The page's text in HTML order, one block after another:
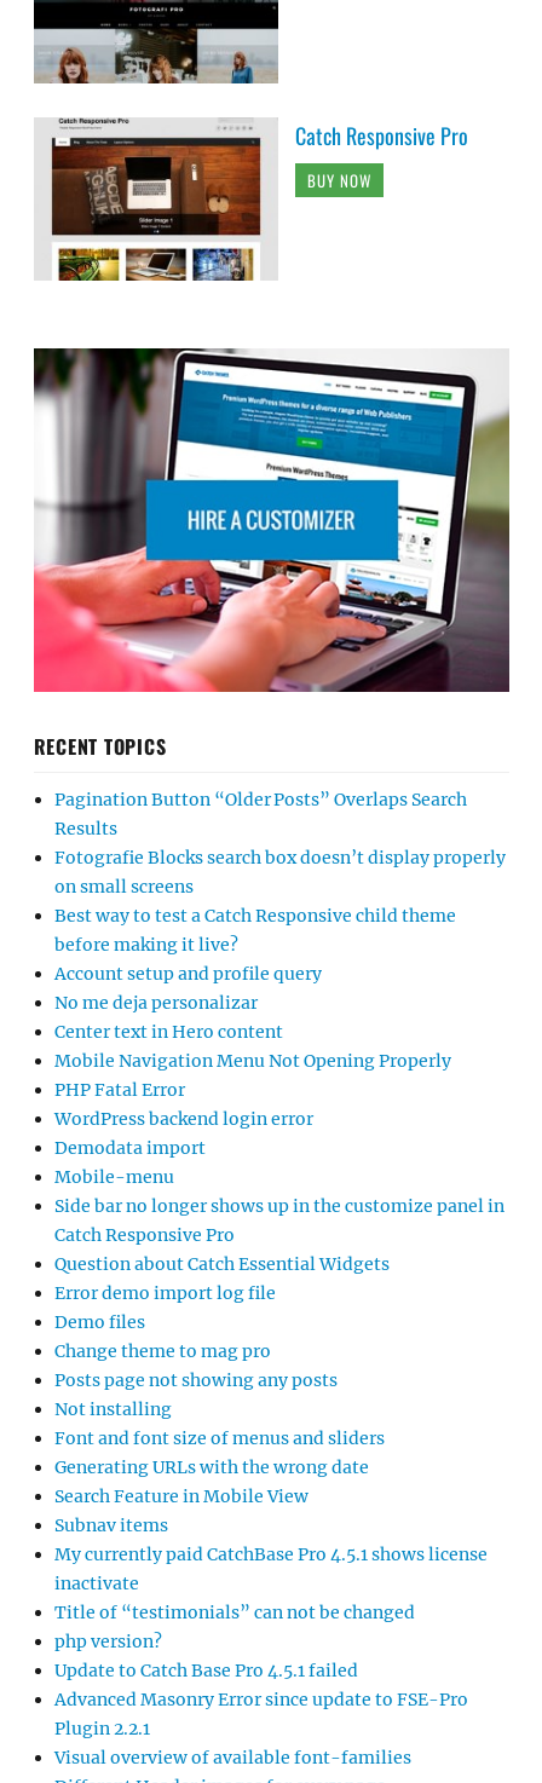
Catch Responsive Pro
BUY NOW
RECENT TOPICS
Pagination Button “Older Posts” Overlaps Search
Results
Fotografie Blocks search box doesn’t display properly
on small screens
Best way to test a Catch Responsive child theme
before making it live?
Account setup and profile query
No me deja personalizar
Center text in Hero content
Mobile Navigation Menu Not Opening Properly
PHP Fatal Error
WordPress backend login error
Demodata import
Mobile-menu
Side bar no longer shows up in the customize panel in
Catch Responsive Pro
Question about Catch Essential Widgets
Error demo import log file
Demo files
Change theme to mag pro
Posts page not showing any posts
Not installing
Font and font size of menus and sliders
Generating URLs with the wrong date
Search Feature in Mobile View
Subnav items
My currently paid CatchBase Pro 4.5.1 shows license
inactivate
Title of “testimonials” can not be changed
php version?
Update to Catch Base Pro 4.5.1 failed
Advanced Masonry Error since update to FSE-Pro
Plugin 2.2.1
Visual overview of available font-families